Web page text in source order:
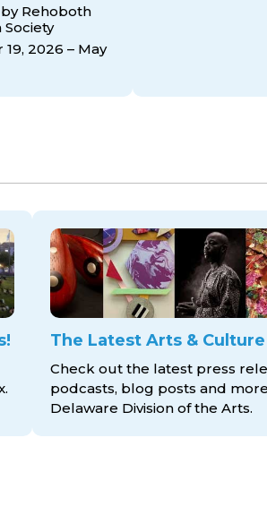
Rehoboth
Society
2026 – May
The Latest Arts &
Check out the latest press
podcasts, blog posts and
Delaware Division of the Arts.